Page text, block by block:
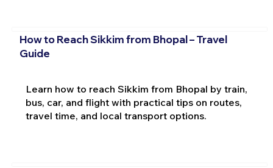
How to Reach Sikkim from Bhopal – Travel
Guide
Learn how to reach Sikkim from Bhopal by train,
bus, car, and flight with practical tips on routes,
travel time, and local transport options.